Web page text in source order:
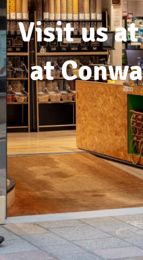
The
health